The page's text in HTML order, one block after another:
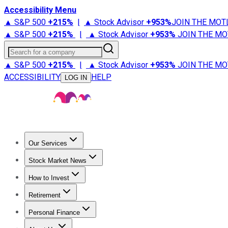
Accessibility Menu
▲ S&P 500 +215% | ▲ Stock Advisor +953%JOIN THE
▲ S&P 500 +215% | ▲ Stock Advisor +953% JOIN THE
Search for a company
▲ S&P 500 +215% | ▲ Stock Advisor +953% JOIN THE
ACCESSIBILITY
LOG IN HELP
Our Services
Stock Advisor
Stock Market News
Trending NewsStock Market News
How to Invest
How to Invest Money
Retirement
Retirement NewsRetirement 101
Personal Finance
Best Credit Cards